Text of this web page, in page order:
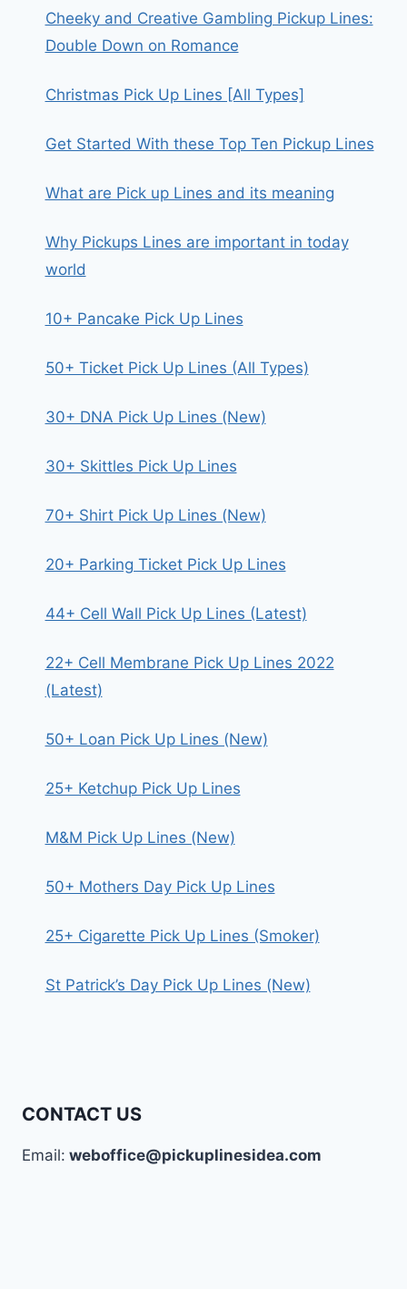
Cheeky and Creative Gambling Pickup Lines:
Double Down on Romance
Christmas Pick Up Lines [All Types]
Get Started With these Top Ten Pickup Lines
What are Pick up Lines and its meaning
Why Pickups Lines are important in today
world
10+ Pancake Pick Up Lines
50+ Ticket Pick Up Lines (All Types)
30+ DNA Pick Up Lines (New)
30+ Skittles Pick Up Lines
70+ Shirt Pick Up Lines (New)
20+ Parking Ticket Pick Up Lines
44+ Cell Wall Pick Up Lines (Latest)
22+ Cell Membrane Pick Up Lines 2022
(Latest)
50+ Loan Pick Up Lines (New)
25+ Ketchup Pick Up Lines
M&M Pick Up Lines (New)
50+ Mothers Day Pick Up Lines
25+ Cigarette Pick Up Lines (Smoker)
St Patrick’s Day Pick Up Lines (New)
CONTACT US
Email: weboffice@pickuplinesidea.com